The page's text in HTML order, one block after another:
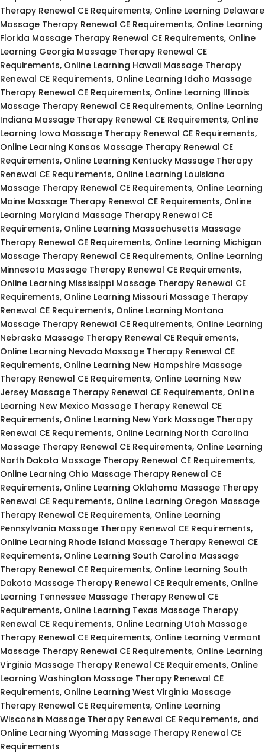
Therapy Renewal CE Requirements, Online Learning Delaware
Massage Therapy Renewal CE Requirements, Online Learning
Florida Massage Therapy Renewal CE Requirements, Online
Learning Georgia Massage Therapy Renewal CE
Requirements, Online Learning Hawaii Massage Therapy
Renewal CE Requirements, Online Learning Idaho Massage
Therapy Renewal CE Requirements, Online Learning Illinois
Massage Therapy Renewal CE Requirements, Online Learning
Indiana Massage Therapy Renewal CE Requirements, Online
Learning Iowa Massage Therapy Renewal CE Requirements,
Online Learning Kansas Massage Therapy Renewal CE
Requirements, Online Learning Kentucky Massage Therapy
Renewal CE Requirements, Online Learning Louisiana
Massage Therapy Renewal CE Requirements, Online Learning
Maine Massage Therapy Renewal CE Requirements, Online
Learning Maryland Massage Therapy Renewal CE
Requirements, Online Learning Massachusetts Massage
Therapy Renewal CE Requirements, Online Learning Michigan
Massage Therapy Renewal CE Requirements, Online Learning
Minnesota Massage Therapy Renewal CE Requirements,
Online Learning Mississippi Massage Therapy Renewal CE
Requirements, Online Learning Missouri Massage Therapy
Renewal CE Requirements, Online Learning Montana
Massage Therapy Renewal CE Requirements, Online Learning
Nebraska Massage Therapy Renewal CE Requirements,
Online Learning Nevada Massage Therapy Renewal CE
Requirements, Online Learning New Hampshire Massage
Therapy Renewal CE Requirements, Online Learning New
Jersey Massage Therapy Renewal CE Requirements, Online
Learning New Mexico Massage Therapy Renewal CE
Requirements, Online Learning New York Massage Therapy
Renewal CE Requirements, Online Learning North Carolina
Massage Therapy Renewal CE Requirements, Online Learning
North Dakota Massage Therapy Renewal CE Requirements,
Online Learning Ohio Massage Therapy Renewal CE
Requirements, Online Learning Oklahoma Massage Therapy
Renewal CE Requirements, Online Learning Oregon Massage
Therapy Renewal CE Requirements, Online Learning
Pennsylvania Massage Therapy Renewal CE Requirements,
Online Learning Rhode Island Massage Therapy Renewal CE
Requirements, Online Learning South Carolina Massage
Therapy Renewal CE Requirements, Online Learning South
Dakota Massage Therapy Renewal CE Requirements, Online
Learning Tennessee Massage Therapy Renewal CE
Requirements, Online Learning Texas Massage Therapy
Renewal CE Requirements, Online Learning Utah Massage
Therapy Renewal CE Requirements, Online Learning Vermont
Massage Therapy Renewal CE Requirements, Online Learning
Virginia Massage Therapy Renewal CE Requirements, Online
Learning Washington Massage Therapy Renewal CE
Requirements, Online Learning West Virginia Massage
Therapy Renewal CE Requirements, Online Learning
Wisconsin Massage Therapy Renewal CE Requirements, and
Online Learning Wyoming Massage Therapy Renewal CE
Requirements